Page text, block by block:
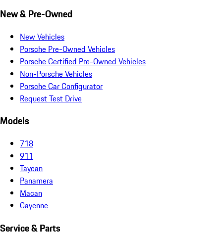
New & Pre-Owned
New Vehicles
Porsche Pre-Owned Vehicles
Porsche Certified Pre-Owned Vehicles
Non-Porsche Vehicles
Porsche Car Configurator
Request Test Drive
Models
718
911
Taycan
Panamera
Macan
Cayenne
Service & Parts